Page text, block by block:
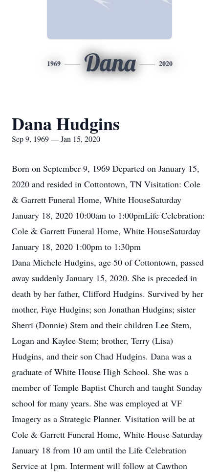
1969 Dana 2020
Dana Hudgins
Sep 9, 1969 — Jan 15, 2020
Born on September 9, 1969 Departed on January 15,
2020 and resided in Cottontown, TN Visitation: Cole
& Garrett Funeral Home, White HouseSaturday
January 18, 2020 10:00am to 1:00pmLife Celebration:
Cole & Garrett Funeral Home, White HouseSaturday
January 18, 2020 1:00pm to 1:30pm
Dana Michele Hudgins, age 50 of Cottontown, passed
away suddenly January 15, 2020. She is preceded in
death by her father, Clifford Hudgins. Survived by her
mother, Faye Hudgins; son Jonathan Hudgins; sister
Sherri (Donnie) Stem and their children Lee Stem,
Logan and Kaylee Stem; brother, Terry (Lisa)
Hudgins, and their son Chad Hudgins. Dana was a
graduate of White House High School. She was a
member of Temple Baptist Church and taught Sunday
school for many years. She was employed at VF
Imagery as a Strategic Planner. Visitation will be at
Cole & Garrett Funeral Home, White House Saturday
January 18 from 10 am until the Life Celebration
Service at 1pm. Interment will follow at Cawthon